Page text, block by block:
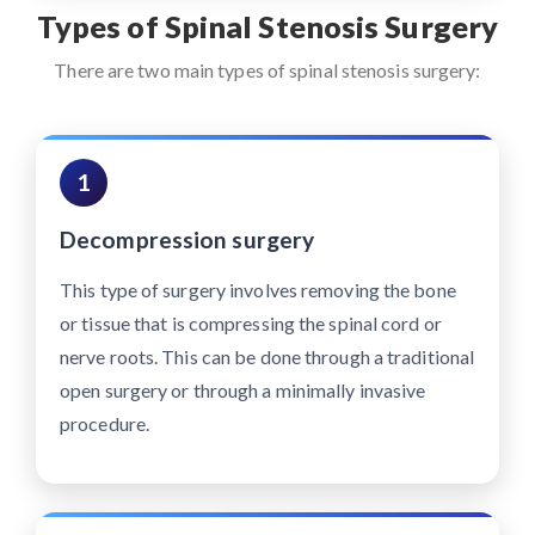
Types of Spinal Stenosis Surgery
There are two main types of spinal stenosis surgery:
1
Decompression surgery
This type of surgery involves removing the bone
or tissue that is compressing the spinal cord or
nerve roots. This can be done through a traditional
open surgery or through a minimally invasive
procedure.